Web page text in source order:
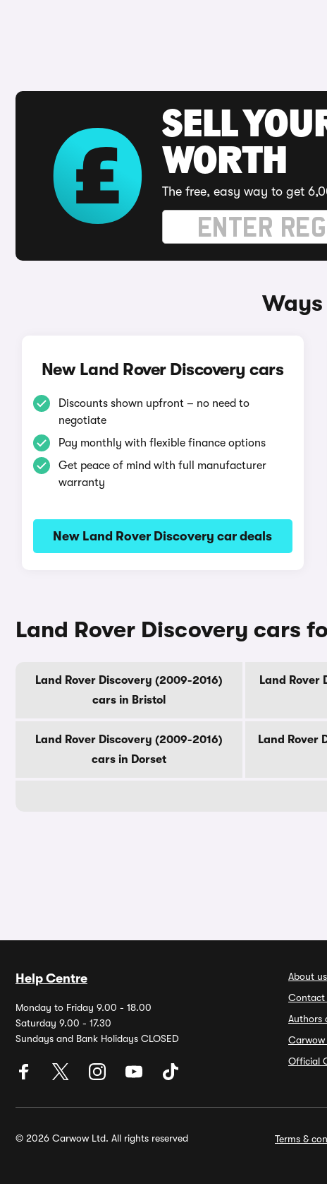
SELL
WORTH
The free, easy way to get
New Land Rover Discovery cars
Discounts shown upfront – no need to
negotiate
Pay monthly with flexible finance options
Get peace of mind with full manufacturer
warranty
New Land Rover Discovery car deals
Land Rover Discovery cars
Land Rover Discovery (2009-2016)
cars in Bristol
Land Rover
Land Rover Discovery (2009-2016)
cars in Dorset
Land Rover
Help Centre
Monday to Friday 9.00 - 18.00
Saturday 9.00 - 17.30
Sundays and Bank Holidays CLOSED
About us
Contact
Authors
Carwow
Official
© 2026 Carwow Ltd. All rights reserved Terms &